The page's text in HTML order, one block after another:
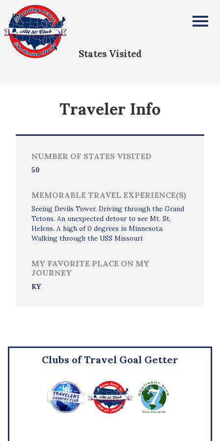
All Fifty States Club
States Visited
Traveler Info
NUMBER OF STATES VISITED
50
MEMORABLE TRAVEL EXPERIENCE(S)
Seeing Devils Tower. Driving through the Grand
Tetons. An unexpected detour to see Mt. St.
Helens. A high of 0 degrees in Minnesota.
Walking through the USS Missouri
MY FAVORITE PLACE ON MY
JOURNEY
KY
Clubs of Travel Goal Getter